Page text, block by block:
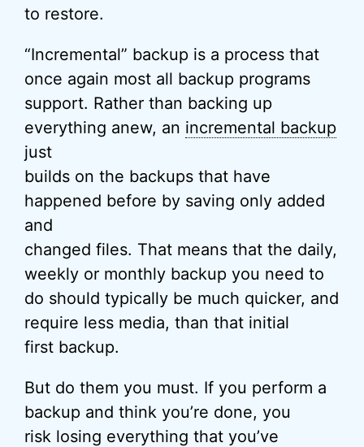
to restore.
“Incremental” backup is a process that
once again most all backup programs
support. Rather than backing up
everything anew, an incremental backup
just
builds on the backups that have
happened before by saving only added
and
changed files. That means that the daily,
weekly or monthly backup you need to
do should typically be much quicker, and
require less media, than that initial
first backup.
But do them you must. If you perform a
backup and think you’re done, you
risk losing everything that you’ve